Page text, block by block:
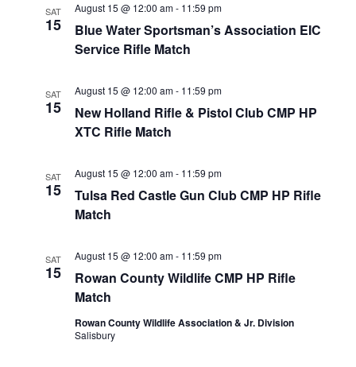
SAT
15
August 15 @ 12:00 am- 11:59 pm
Blue Water Sportsman’s Association EIC
Service Rifle Match
SAT
15
August 15 @ 12:00 am- 11:59 pm
New Holland Rifle & Pistol Club CMP HP
XTC Rifle Match
SAT
15
August 15 @ 12:00 am- 11:59 pm
Tulsa Red Castle Gun Club CMP HP Rifle
Match
SAT
15
August 15 @ 12:00 am- 11:59 pm
Rowan County Wildlife CMP HP Rifle
Match
Rowan County Wildlife Association & Jr. Division
Salisbury